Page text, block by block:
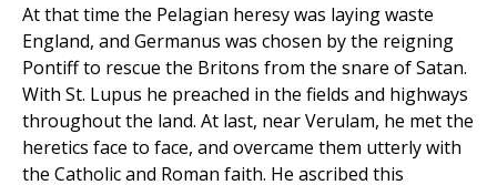
At that time the Pelagian heresy was laying waste
England, and Germanus was chosen by the reigning
Pontiff to rescue the Britons from the snare of Satan.
With St. Lupus he preached in the fields and highways
throughout the land. At last, near Verulam, he met the
heretics face to face, and overcame them utterly with
the Catholic and Roman faith. He ascribed this